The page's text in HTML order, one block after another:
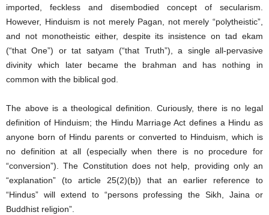
imported, feckless and disembodied concept of secularism.
However, Hinduism is not merely Pagan, not merely “polytheistic”,
and not monotheistic either, despite its insistence on tad ekam
(“that One”) or tat satyam (“that Truth”), a single all-pervasive
divinity which later became the brahman and has nothing in
common with the biblical god.
The above is a theological definition. Curiously, there is no legal
definition of Hinduism; the Hindu Marriage Act defines a Hindu as
anyone born of Hindu parents or converted to Hinduism, which is
no definition at all (especially when there is no procedure for
“conversion”). The Constitution does not help, providing only an
“explanation” (to article 25(2)(b)) that an earlier reference to
“Hindus” will extend to “persons professing the Sikh, Jaina or
Buddhist religion”.